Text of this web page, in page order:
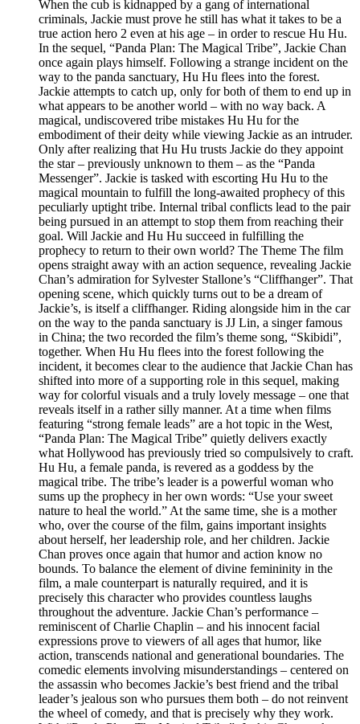
When the cub is kidnapped by a gang of international
criminals, Jackie must prove he still has what it takes to be a
true action hero 2 even at his age – in order to rescue Hu Hu.
In the sequel, “Panda Plan: The Magical Tribe”, Jackie Chan
once again plays himself. Following a strange incident on the
way to the panda sanctuary, Hu Hu flees into the forest.
Jackie attempts to catch up, only for both of them to end up in
what appears to be another world – with no way back. A
magical, undiscovered tribe mistakes Hu Hu for the
embodiment of their deity while viewing Jackie as an intruder.
Only after realizing that Hu Hu trusts Jackie do they appoint
the star – previously unknown to them – as the “Panda
Messenger”. Jackie is tasked with escorting Hu Hu to the
magical mountain to fulfill the long-awaited prophecy of this
peculiarly uptight tribe. Internal tribal conflicts lead to the pair
being pursued in an attempt to stop them from reaching their
goal. Will Jackie and Hu Hu succeed in fulfilling the
prophecy to return to their own world? The Theme The film
opens straight away with an action sequence, revealing Jackie
Chan’s admiration for Sylvester Stallone’s “Cliffhanger”. That
opening scene, which quickly turns out to be a dream of
Jackie’s, is itself a cliffhanger. Riding alongside him in the car
on the way to the panda sanctuary is JJ Lin, a singer famous
in China; the two recorded the film’s theme song, “Skibidi”,
together. When Hu Hu flees into the forest following the
incident, it becomes clear to the audience that Jackie Chan has
shifted into more of a supporting role in this sequel, making
way for colorful visuals and a truly lovely message – one that
reveals itself in a rather silly manner. At a time when films
featuring “strong female leads” are a hot topic in the West,
“Panda Plan: The Magical Tribe” quietly delivers exactly
what Hollywood has previously tried so compulsively to craft.
Hu Hu, a female panda, is revered as a goddess by the
magical tribe. The tribe’s leader is a powerful woman who
sums up the prophecy in her own words: “Use your sweet
nature to heal the world.” At the same time, she is a mother
who, over the course of the film, gains important insights
about herself, her leadership role, and her children. Jackie
Chan proves once again that humor and action know no
bounds. To balance the element of divine femininity in the
film, a male counterpart is naturally required, and it is
precisely this character who provides countless laughs
throughout the adventure. Jackie Chan’s performance –
reminiscent of Charlie Chaplin – and his innocent facial
expressions prove to viewers of all ages that humor, like
action, transcends national and generational boundaries. The
comedic elements involving misunderstandings – centered on
the assassin who becomes Jackie’s best friend and the tribal
leader’s jealous son who pursues them both – do not reinvent
the wheel of comedy, and that is precisely why they work.